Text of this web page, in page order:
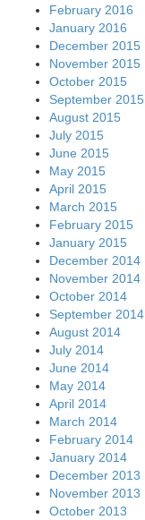
February 2016
January 2016
December 2015
November 2015
October 2015
September 2015
August 2015
July 2015
June 2015
May 2015
April 2015
March 2015
February 2015
January 2015
December 2014
November 2014
October 2014
September 2014
August 2014
July 2014
June 2014
May 2014
April 2014
March 2014
February 2014
January 2014
December 2013
November 2013
October 2013